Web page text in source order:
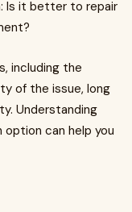
Is it better to repair
including the
of the issue, long
Understanding
can help you